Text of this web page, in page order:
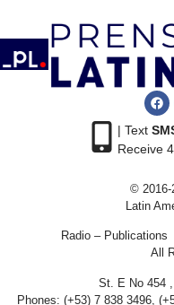
| Text
Receive
© 2016-
Latin
Radio –
All
St. E No 454
Phones: (+53) 7 838 3496,